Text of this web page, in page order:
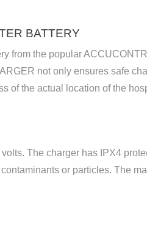
BATTERY
from the popular
not only ensures safe
of the actual location of the
The charger has IPX4
or particles. The